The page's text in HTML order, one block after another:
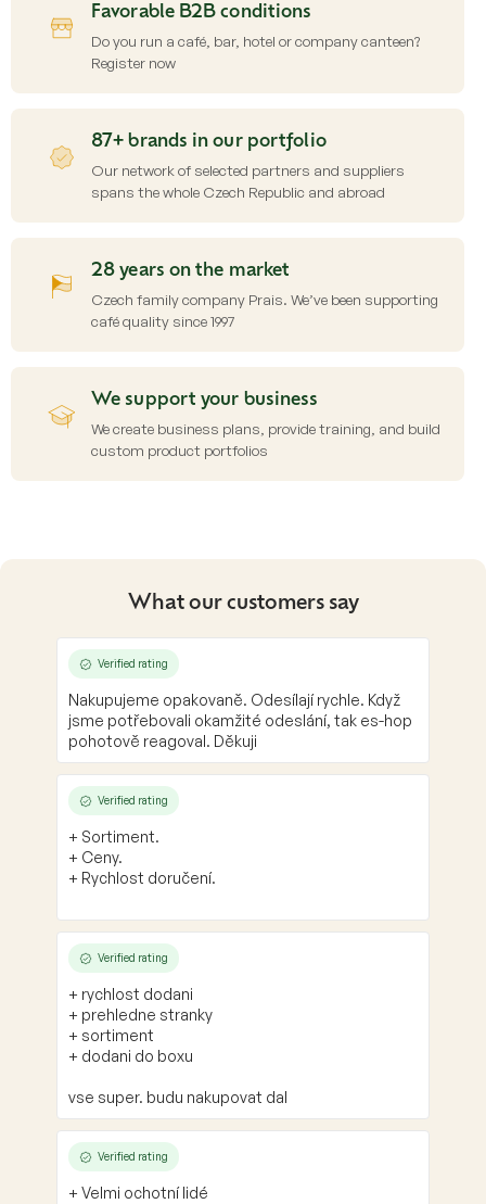
n
g
r
o
Favorable B2B conditions
Do you run a café, bar, hotel or company canteen?
Register now
87+ brands in our portfolio
Our network of selected partners and suppliers
spans the whole Czech Republic and abroad
28 years on the market
Czech family company Prais. We’ve been supporting
café quality since 1997
We support your business
We create business plans, provide training, and build
custom product portfolios
What our customers say
Verified rating
Nakupujeme opakovaně. Odesílají rychle. Když
jsme potřebovali okamžité odeslání, tak es-hop
pohotově reagoval. Děkuji
Verified rating
+ Sortiment.
+ Ceny.
+ Rychlost doručení.
Verified rating
+ rychlost dodani
+ prehledne stranky
+ sortiment
+ dodani do boxu
vse super. budu nakupovat dal
Verified rating
+ Velmi ochotní lidé